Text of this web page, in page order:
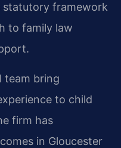
statutory framework
to family law
team bring
to child
firm has
in Gloucester